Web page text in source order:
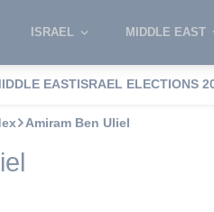
ISRAEL MIDDLE EAST
EASTISRAEL ELECTIONS
Amiram Ben Uliel